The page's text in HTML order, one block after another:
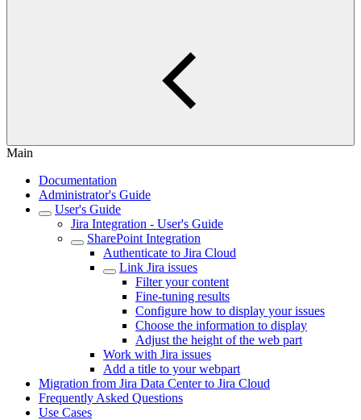
Main
Documentation
Administrator's Guide
User's Guide
Jira Integration - User's Guide
SharePoint Integration
Authenticate to Jira Cloud
Link Jira issues
Filter your content
Fine-tuning results
Configure how to display your issues
Choose the information to display
Adjust the height of the web part
Work with Jira issues
Add a title to your webpart
Migration from Jira Data Center to Jira Cloud
Frequently Asked Questions
Use Cases